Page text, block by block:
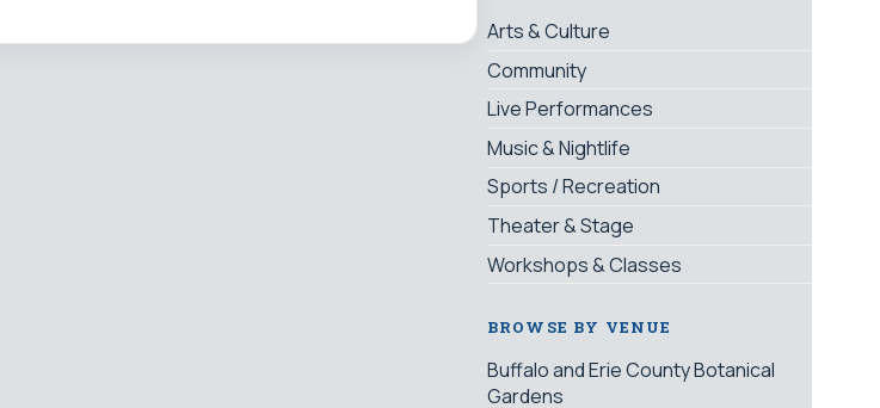
Arts & Culture
Community
Live Performances
Music & Nightlife
Sports / Recreation
Theater & Stage
Workshops & Classes
BROWSE BY VENUE
Buffalo and Erie County Botanical
Gardens